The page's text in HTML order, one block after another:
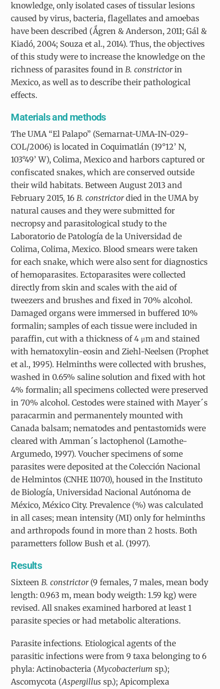
knowledge, only isolated cases of tissular lesions
caused by virus, bacteria, flagellates and amoebas
have been described (Ǻgren & Anderson, 2011; Gál &
Kiadó, 2004; Souza et al., 2014). Thus, the objectives
of this study were to increase the knowledge on the
richness of parasites found in B. constrictorin
Mexico, as well as to describe their pathological
effects.
Materials and methods
The UMA “El Palapo” (Semarnat-UMA-IN-029-
COL/2006) is located in Coquimatlán (19°12’ N,
103°49’ W), Colima, Mexico and harbors captured or
confiscated snakes, which are conserved outside
their wild habitats. Between August 2013 and
February 2015, 16 B. constrictordied in the UMA by
natural causes and they were submitted for
necropsy and parasitological study to the
Laboratorio de Patología de la Universidad de
Colima, Colima, Mexico. Blood smears were taken
for each snake, which were also sent for diagnostics
of hemoparasites. Ectoparasites were collected
directly from skin and scales with the aid of
tweezers and brushes and fixed in 70% alcohol.
Damaged organs were immersed in buffered 10%
formalin; samples of each tissue were included in
paraffin, cut with a thickness of 4 μm and stained
with hematoxylin-eosin and Ziehl-Neelsen (Prophet
et al., 1995). Helminths were collected with brushes,
washed in 0.65% saline solution and fixed with hot
4% formalin; all specimens collected were preserved
in 70% alcohol. Cestodes were stained with Mayer´s
paracarmin and permanentely mounted with
Canada balsam; nematodes and pentastomids were
cleared with Amman´s lactophenol (Lamothe-
Argumedo, 1997). Voucher specimens of some
parasites were deposited at the Colección Nacional
de Helmintos (CNHE 11070), housed in the Instituto
de Biología, Universidad Nacional Autónoma de
México, México City. Prevalence (%) was calculated
in all cases; mean intensity (MI) only for helminths
and arthropods found in more than 2 hosts. Both
parametters follow Bush et al. (1997).
Results
Sixteen B. constrictor(9 females, 7 males, mean body
length: 0.963 m, mean body weigth: 1.59 kg) were
revised. All snakes examined harbored at least 1
parasite species or had metabolic alterations.
Parasite infections.Etiological agents of the
parasitic infections were from 9 taxa belonging to 6
phyla: Actinobacteria (Mycobacteriumsp.);
Ascomycota (Aspergillus sp.); Apicomplexa